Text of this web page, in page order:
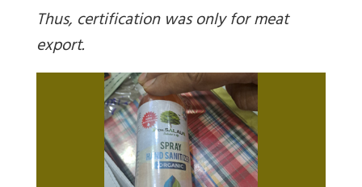
Thus, certification was only for meat
export.